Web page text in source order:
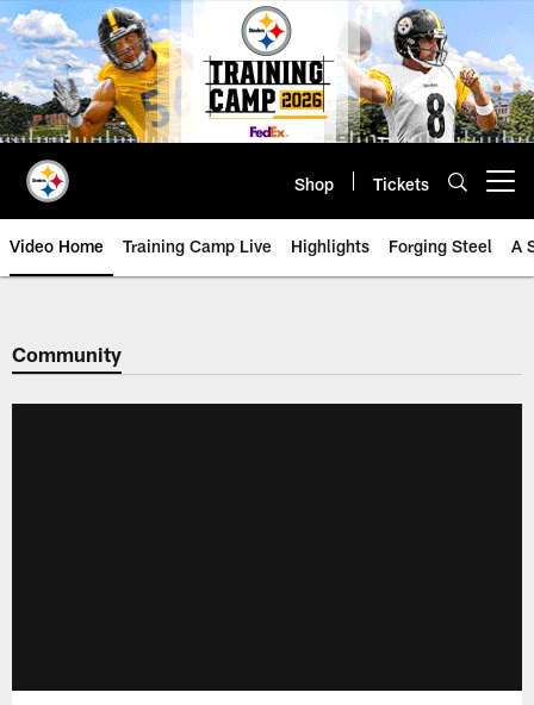
Skip
to
main
content
Shop Tickets
Video Home Training Camp Live Highlights Forging Steel A
Community